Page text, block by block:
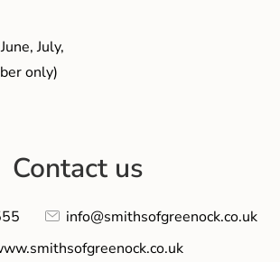
July,
only)
Contact us
info@smithsofgreenock.co.uk